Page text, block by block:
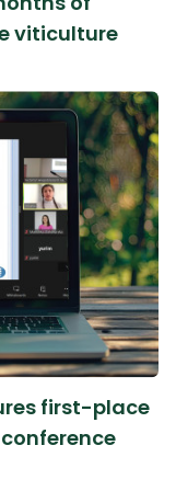
viticulture
first-place